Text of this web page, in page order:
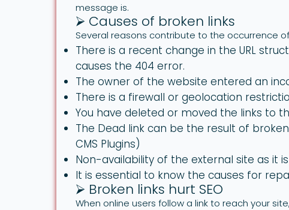
message is.
⮚ Causes of broken links
Several reasons contribute to the occurrence
There is a recent change in the URL
causes the 404 error.
The owner of the website entered an
There is a firewall or geolocation
You have deleted or moved the links to
The Dead link can be the result of
CMS Plugins)
Non-availability of the external site as it
It is essential to know the causes for
⮚ Broken links hurt SEO
When online users follow a link to reach your